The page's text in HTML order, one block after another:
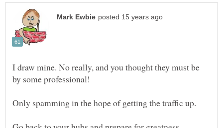
I draw mine. No really, and you thought they must be